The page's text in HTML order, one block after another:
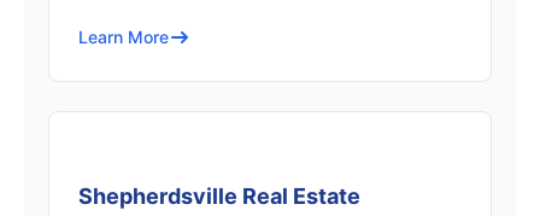
Learn More
Shepherdsville Real Estate